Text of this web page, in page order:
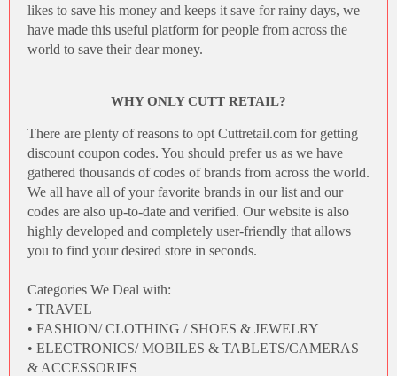
likes to save his money and keeps it save for rainy days, we
have made this useful platform for people from across the
world to save their dear money.
WHY ONLY CUTT RETAIL?
There are plenty of reasons to opt Cuttretail.com for getting
discount coupon codes. You should prefer us as we have
gathered thousands of codes of brands from across the world.
We all have all of your favorite brands in our list and our
codes are also up-to-date and verified. Our website is also
highly developed and completely user-friendly that allows
you to find your desired store in seconds.
Categories We Deal with:
• TRAVEL
• FASHION/ CLOTHING / SHOES & JEWELRY
• ELECTRONICS/ MOBILES & TABLETS/CAMERAS
& ACCESSORIES